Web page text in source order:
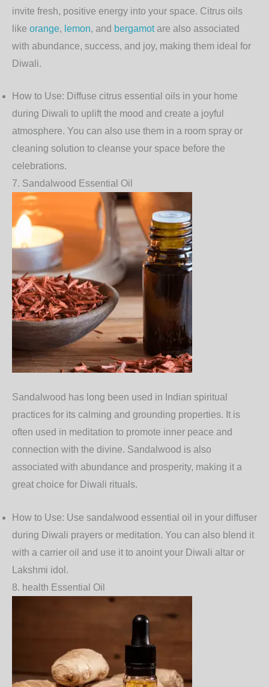
invite fresh, positive energy into your space. Citrus oils
like orange, lemon, and bergamotare also associated
with abundance, success, and joy, making them ideal for
Diwali.
How to Use: Diffuse citrus essential oils in your home
during Diwali to uplift the mood and create a joyful
atmosphere. You can also use them in a room spray or
cleaning solution to cleanse your space before the
celebrations.
7. Sandalwood Essential Oil
Sandalwood has long been used in Indian spiritual
practices for its calming and grounding properties. It is
often used in meditation to promote inner peace and
connection with the divine. Sandalwood is also
associated with abundance and prosperity, making it a
great choice for Diwali rituals.
How to Use: Use sandalwood essential oil in your diffuser
during Diwali prayers or meditation. You can also blend it
with a carrier oil and use it to anoint your Diwali altar or
Lakshmi idol.
8. health Essential Oil